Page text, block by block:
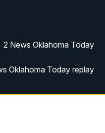
2 News Oklahoma Today
Oklahoma Today replay
News Oklahoma at Noon